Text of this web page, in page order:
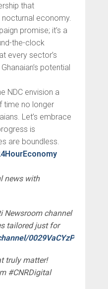
that
economy.
promise; it’s a
the-clock
every sector’s
potential
NDC envision a
time no longer
Let’s embrace
is
are boundless.
news with
Newsroom channel
tailored just for
truly matter!
#CNRDigital